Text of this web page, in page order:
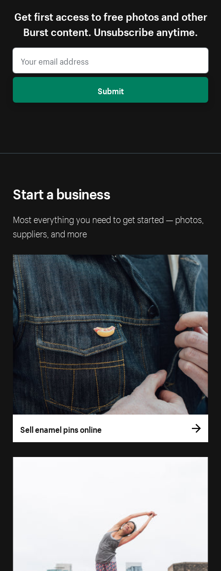
Get first access to free photos and other
Burst content. Unsubscribe anytime.
Submit
Start a business
Most everything you need to get started — photos,
suppliers, and more
Sell enamel pins online